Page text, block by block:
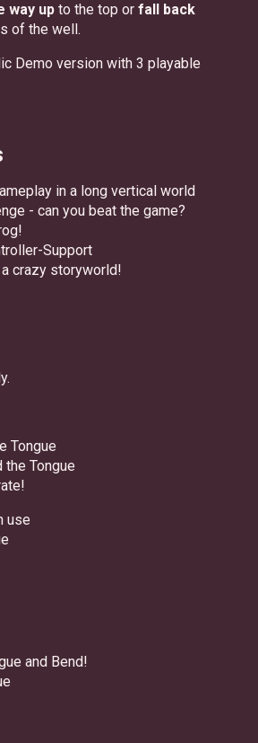
way up to the top or fall back
of the well.
Demo version with 3 playable
in a long vertical world
- can you beat the game?
Support
crazy storyworld!
Tongue
the Tongue
use
and Bend!